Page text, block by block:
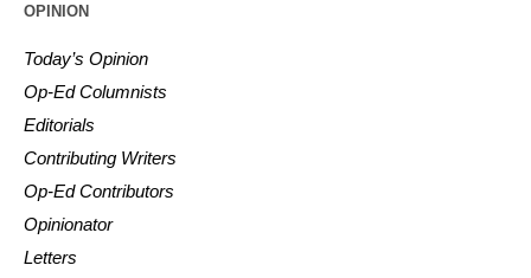
OPINION
Today’s Opinion
Op-Ed Columnists
Editorials
Contributing Writers
Op-Ed Contributors
Opinionator
Letters